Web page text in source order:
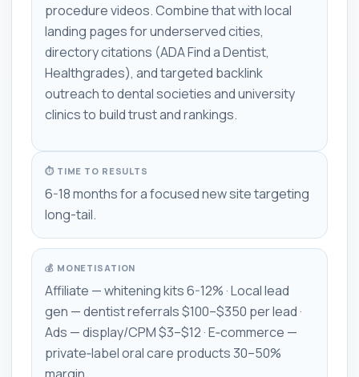
procedure videos. Combine that with local
landing pages for underserved cities,
directory citations (ADA Find a Dentist,
Healthgrades), and targeted backlink
outreach to dental societies and university
clinics to build trust and rankings.
⏱ TIME TO RESULTS
6-18 months for a focused new site targeting
long-tail.
💰 MONETISATION
Affiliate — whitening kits 6-12% · Local lead
gen — dentist referrals $100–$350 per lead ·
Ads — display/CPM $3–$12 · E‑commerce —
private‑label oral care products 30–50%
margin